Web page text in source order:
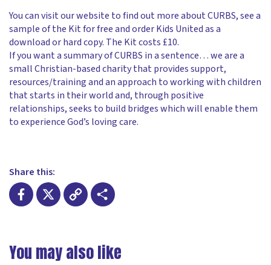
You can visit our website to find out more about CURBS, see a
sample of the Kit for free and order Kids United as a
download or hard copy. The Kit costs £10.
If you want a summary of CURBS in a sentence… we are a
small Christian-based charity that provides support,
resources/training and an approach to working with children
that starts in their world and, through positive
relationships, seeks to build bridges which will enable them
to experience God’s loving care.
Share this:
Link
You may also like